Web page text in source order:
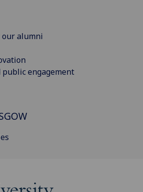
alumni
public engagement